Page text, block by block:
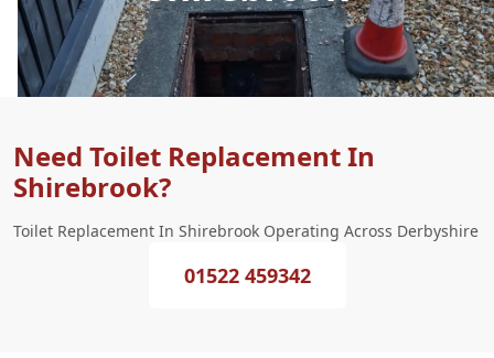
Need Toilet Replacement In
Shirebrook?
Toilet Replacement In Shirebrook Operating Across Derbyshire
01522 459342